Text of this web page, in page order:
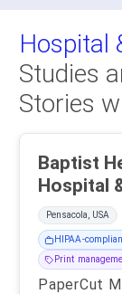
Hospital
Studies
Stories
Baptist
Pensacola, USA
HIPAA-
Print
PaperCut